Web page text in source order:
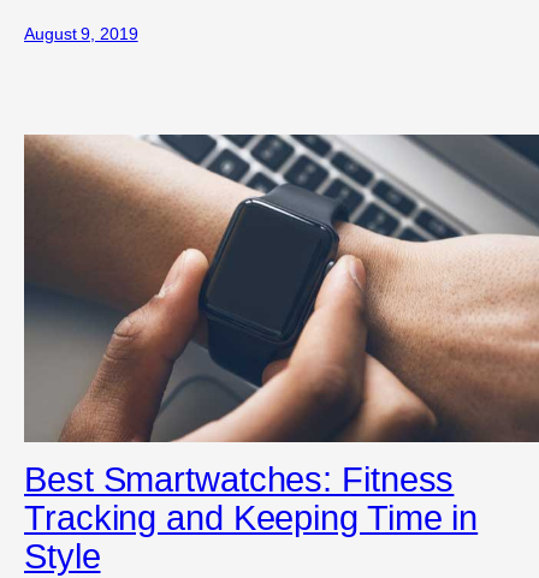
August 9, 2019
Best Smartwatches: Fitness
Tracking and Keeping Time in
Style